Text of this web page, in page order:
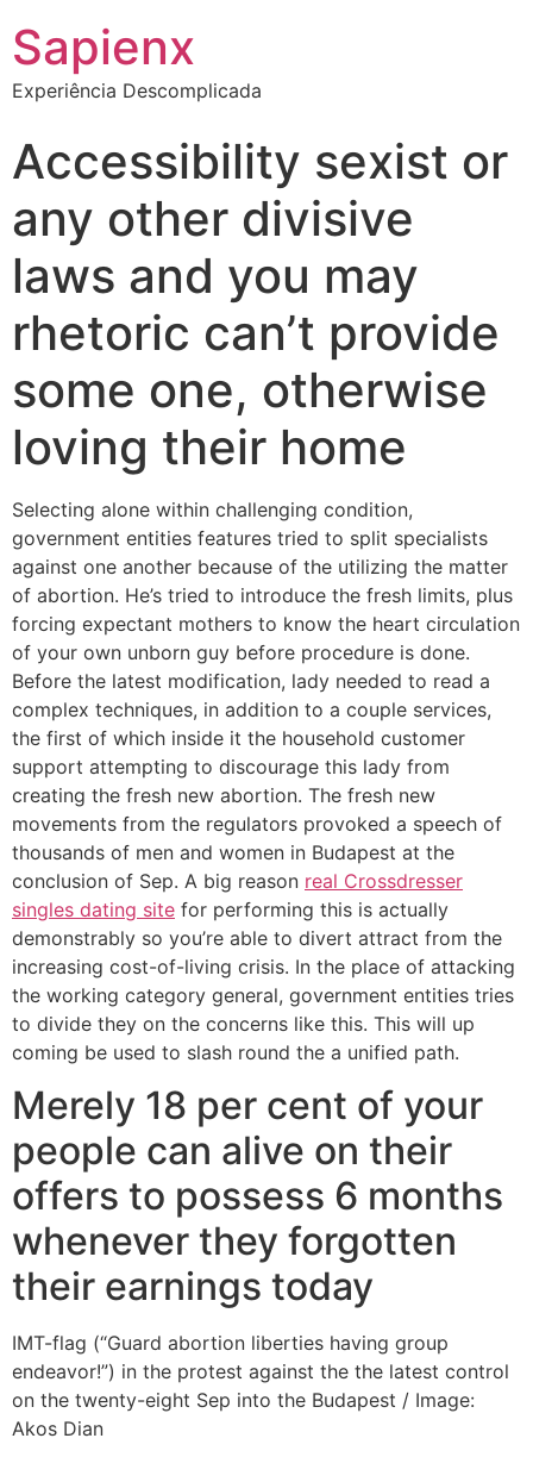
Sapienx
Experiência Descomplicada
Accessibility sexist or
any other divisive
laws and you may
rhetoric can’t provide
some one, otherwise
loving their home
Selecting alone within challenging condition,
government entities features tried to split specialists
against one another because of the utilizing the matter
of abortion. He’s tried to introduce the fresh limits, plus
forcing expectant mothers to know the heart circulation
of your own unborn guy before procedure is done.
Before the latest modification, lady needed to read a
complex techniques, in addition to a couple services,
the first of which inside it the household customer
support attempting to discourage this lady from
creating the fresh new abortion. The fresh new
movements from the regulators provoked a speech of
thousands of men and women in Budapest at the
conclusion of Sep. A big reason real Crossdresser
singles dating site for performing this is actually
demonstrably so you’re able to divert attract from the
increasing cost-of-living crisis. In the place of attacking
the working category general, government entities tries
to divide they on the concerns like this. This will up
coming be used to slash round the a unified path.
Merely 18 per cent of your
people can alive on their
offers to possess 6 months
whenever they forgotten
their earnings today
IMT-flag (“Guard abortion liberties having group
endeavor!”) in the protest against the the latest control
on the twenty-eight Sep into the Budapest / Image:
Akos Dian